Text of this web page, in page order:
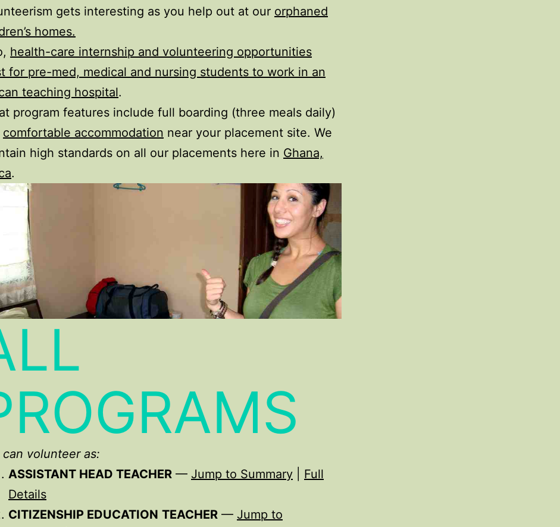
gets interesting as you help out at our orphaned
homes.
health-care internship and volunteering opportunities
for pre-med, medical and nursing students to work in an
teaching hospital.
program features include full boarding (three meals daily)
comfortable accommodation near your placement site. We
high standards on all our placements here in Ghana,
.
can volunteer as:
ASSISTANT HEAD TEACHER — Jump to Summary
Full
Details
CITIZENSHIP EDUCATION TEACHER — Jump to